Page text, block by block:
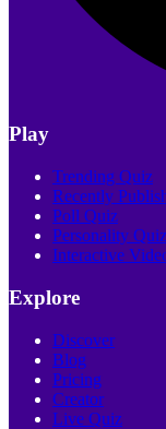
Play
Trending Quiz
Recently
Poll Quiz
Personality
Interactive
Explore
Discover
Blog
Pricing
Creator
Live Quiz